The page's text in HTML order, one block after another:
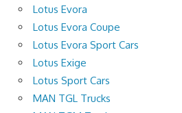
Lotus Evora
Lotus Evora Coupe
Lotus Evora Sport Cars
Lotus Exige
Lotus Sport Cars
MAN TGL Trucks